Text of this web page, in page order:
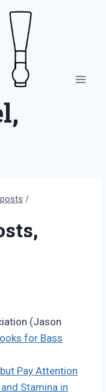
/
(Jason
for Bass
Pay Attention
Stamina in